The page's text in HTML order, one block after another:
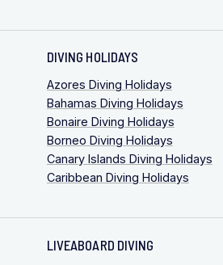
DIVING HOLIDAYS
Azores Diving Holidays
Bahamas Diving Holidays
Bonaire Diving Holidays
Borneo Diving Holidays
Canary Islands Diving Holidays
Caribbean Diving Holidays
LIVEABOARD DIVING